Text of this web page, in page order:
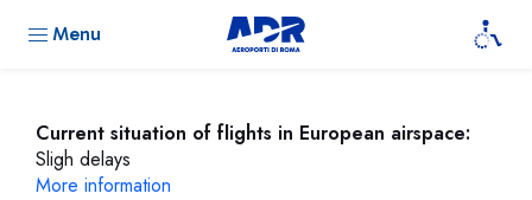
Menu
Current situation of flights in European airspace:
Sligh delays
More information